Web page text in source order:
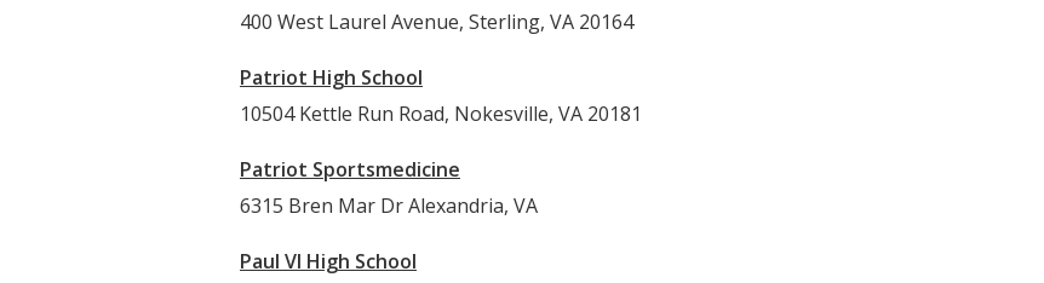
400 West Laurel Avenue, Sterling, VA 20164
Patriot High School
10504 Kettle Run Road, Nokesville, VA 20181
Patriot Sportsmedicine
6315 Bren Mar Dr Alexandria, VA
Paul VI High School